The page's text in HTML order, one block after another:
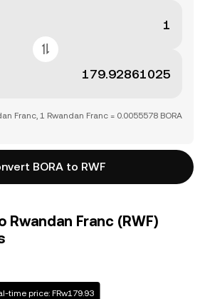
Franc, 1 Rwandan Franc = 0.0055578 BORA
BORA to RWF
Rwandan Franc (RWF)
time price: FRw179.93